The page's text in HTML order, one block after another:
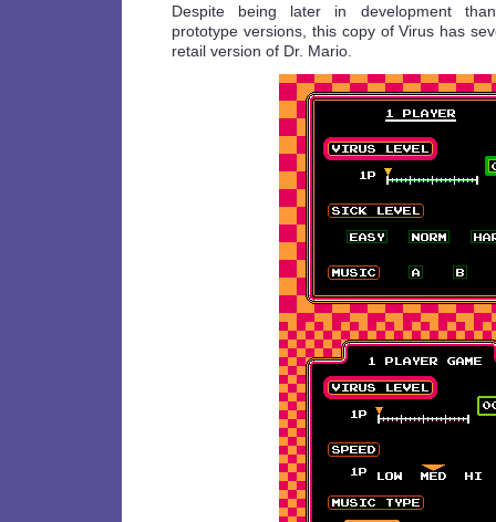
Despite being later in development
prototype versions, this copy of Virus has
retail version of Dr. Mario.